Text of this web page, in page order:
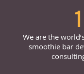
1
We are the
smoothie bar